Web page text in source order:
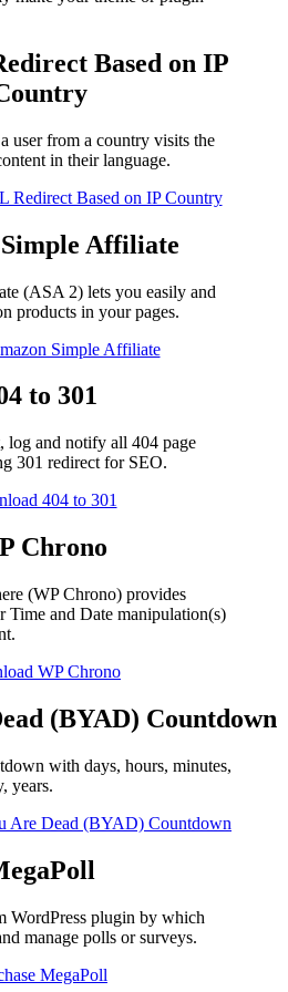
Based on IP
user from a country visits the
in their language.
Redirect Based on IP Country
Affiliate
(ASA 2) lets you easily and
products in your pages.
Simple Affiliate
to 301
log and notify all 404 page
301 redirect for SEO.
404 to 301
Chrono
(WP Chrono) provides
Time and Date manipulation(s)
WP Chrono
(BYAD) Countdown
with days, hours, minutes,
years.
Are Dead (BYAD) Countdown
WordPress plugin by which
manage polls or surveys.
MegaPoll